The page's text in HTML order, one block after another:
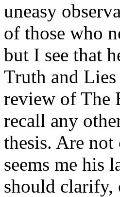
uneasy
of those who
but I see that
Truth and
review of The
recall any
thesis. Are
seems me his
should clarify,